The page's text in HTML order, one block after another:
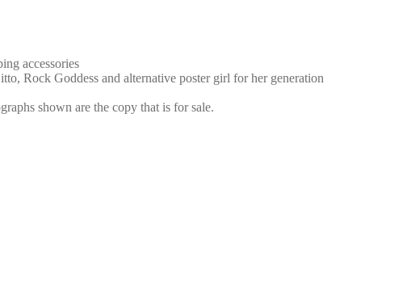
accessories
Rock Goddess and alternative poster girl for her generation
shown are the copy that is for sale.